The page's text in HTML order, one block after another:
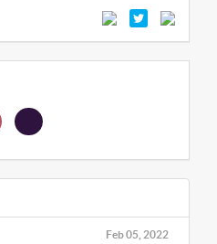
Feb 05, 2022